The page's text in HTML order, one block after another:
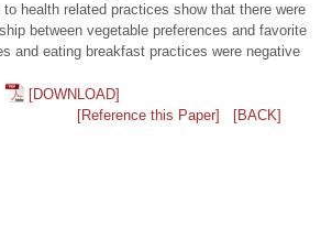
to health related practices show that there were
between vegetable preferences and favorite
and eating breakfast practices were negative
[DOWNLOAD]
[Reference this Paper]
[BACK]